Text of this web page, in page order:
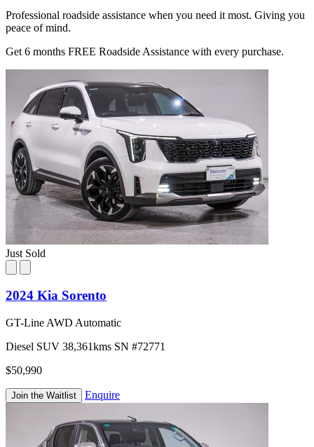
Professional roadside assistance when you need it most. Giving you
peace of mind.
Get 6 months FREE Roadside Assistance with every purchase.
Just Sold
2024 Kia Sorento
GT-Line AWD Automatic
Diesel SUV 38,361kms SN #72771
$50,990
Join the Waitlist Enquire